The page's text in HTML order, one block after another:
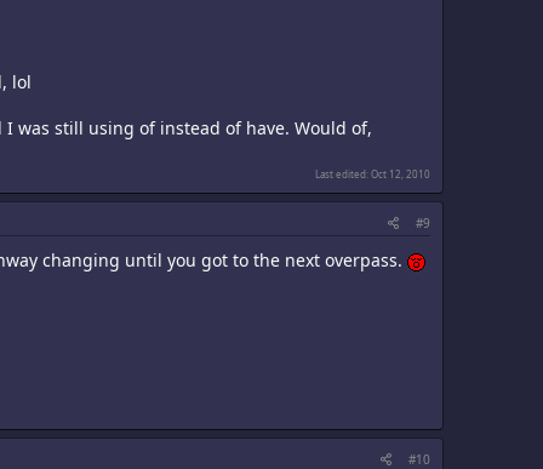
lol
was still using of instead of have. Would of,
Last edited:Oct 12, 2010
#9
changing until you got to the next overpass.
#10